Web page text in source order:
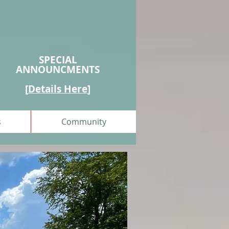
SPECIAL
ANNOUNCMENTS
[Details Here]
Community